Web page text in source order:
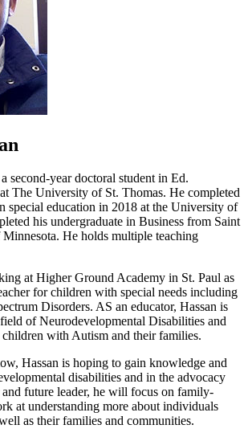
second-year doctoral student in Ed.
The University of St. Thomas. He completed
special education in 2018 at the University of
his undergraduate in Business from Saint
He holds multiple teaching
at Higher Ground Academy in St. Paul as
for children with special needs including
Disorders. AS an educator, Hassan is
of Neurodevelopmental Disabilities and
with Autism and their families.
Hassan is hoping to gain knowledge and
disabilities and in the advocacy
and future leader, he will focus on family-
at understanding more about individuals
as their families and communities.